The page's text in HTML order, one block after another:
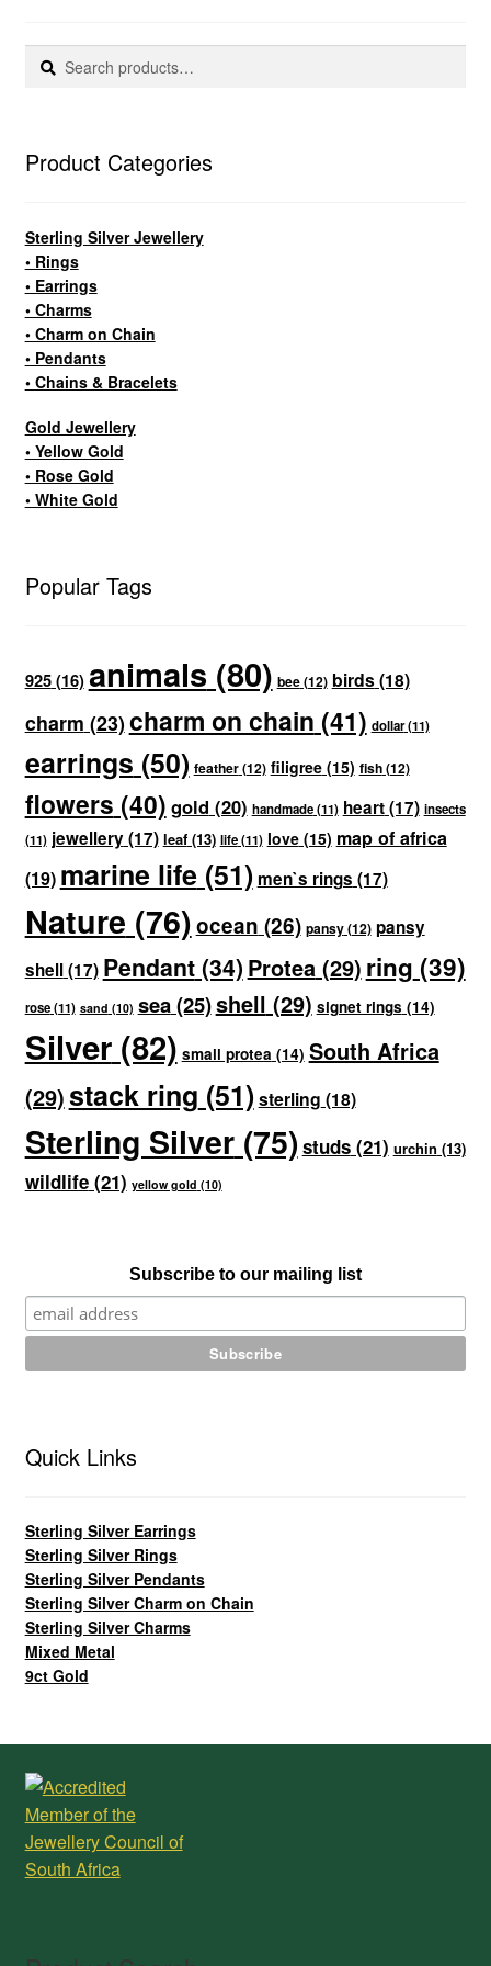
Search
for:
Search
Product Categories
Sterling Silver Jewellery
• Rings
• Earrings
• Charms
• Charm on Chain
• Pendants
• Chains & Bracelets
Gold Jewellery
• Yellow Gold
• Rose Gold
• White Gold
Popular Tags
925(16)animals (80) bee(12) birds(18)
charm (23) charm on chain (41) dollar(11)
earrings (50) feather(12) filigree(15) fish(12)
flowers (40) gold (20) handmade(11) heart(17) insects
(11) jewellery(17) leaf(13) life(11) love(15) map of africa
(19) marine life(51) men`s rings (17)
Nature (76)ocean (26) pansy(12) pansy
shell(17) Pendant(34) Protea(29) ring (39)
rose(11) sand (10) sea(25)shell (29) signet rings (14)
Silver(82) small protea (14) South Africa
(29)stack ring (51)sterling (18)
Sterling Silver(75) studs(21) urchin (13)
wildlife(21) yellow gold (10)
Subscribe to our mailing list
Quick Links
Sterling Silver Earrings
Sterling Silver Rings
Sterling Silver Pendants
Sterling Silver Charm on Chain
Sterling Silver Charms
Mixed Metal
9ct Gold